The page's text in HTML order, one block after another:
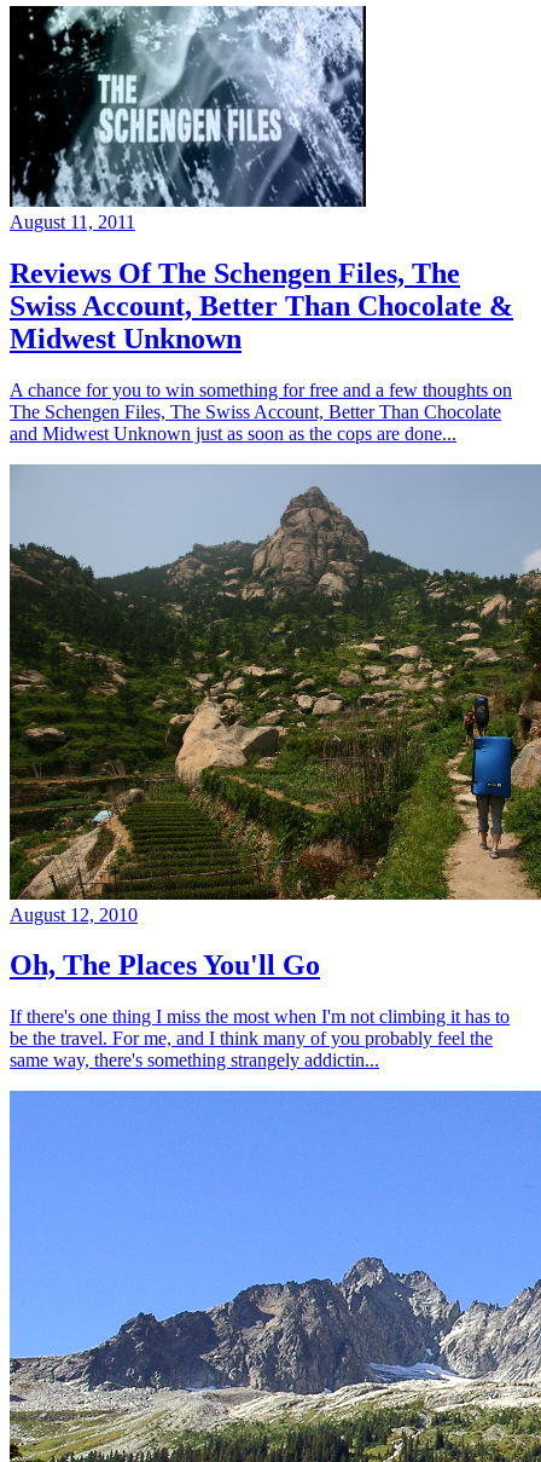
August 11, 2011
Reviews Of The Schengen Files, The
Swiss Account, Better Than Chocolate &
Midwest Unknown
A chance for you to win something for free and a few thoughts on
The Schengen Files, The Swiss Account, Better Than Chocolate
and Midwest Unknown just as soon as the cops are done...
August 12, 2010
Oh, The Places You'll Go
If there's one thing I miss the most when I'm not climbing it has to
be the travel. For me, and I think many of you probably feel the
same way, there's something strangely addictin...